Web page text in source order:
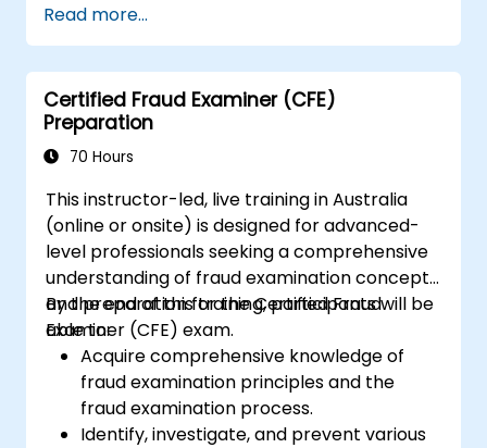
configuration and management tasks.
Understand security policies, NAT, and
VPNs.
Learn to monitor and maintain FortiGate
1100E.
Read more...
Certified Fraud Examiner (CFE)
Preparation
70 Hours
This instructor-led, live training in Australia
(online or onsite) is designed for advanced-
level professionals seeking a comprehensive
understanding of fraud examination concepts
and preparation for the Certified Fraud
Examiner (CFE) exam.
By the end of this training, participants will be
able to:
Acquire comprehensive knowledge of
fraud examination principles and the
fraud examination process.
Identify, investigate, and prevent various